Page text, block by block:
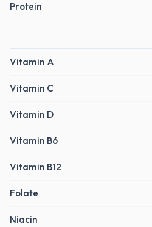
Protein
Vitamin A
Vitamin C
Vitamin D
Vitamin B6
Vitamin B12
Folate
Niacin